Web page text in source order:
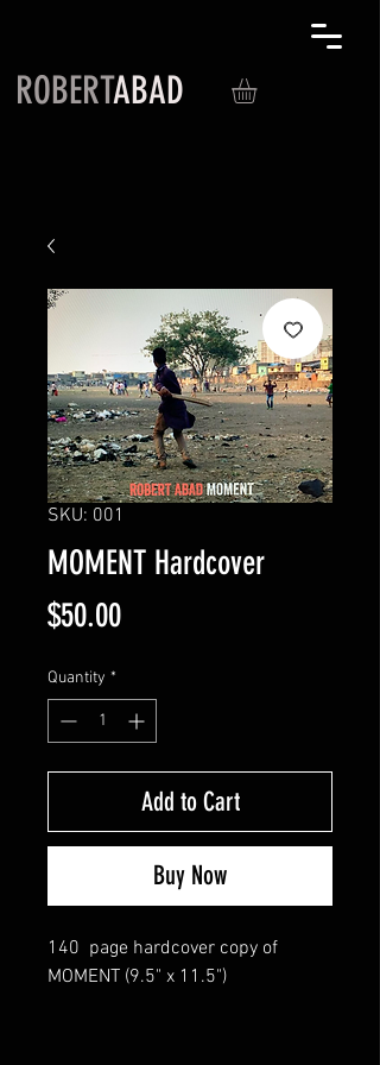
ROBERTABAD
SKU: 001
MOMENT Hardcover
$50.00Price
Quantity *
Add to Cart
Buy Now
140 page hardcover copy of
MOMENT (9.5" x 11.5")